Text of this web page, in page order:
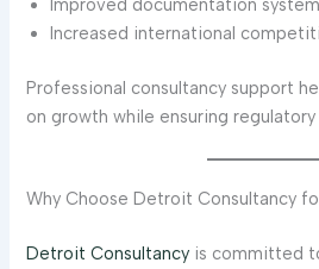
Improved documentation
Increased international
Professional consultancy support
on growth while ensuring
Why Choose Detroit Consultancy
Detroit Consultancy is committed